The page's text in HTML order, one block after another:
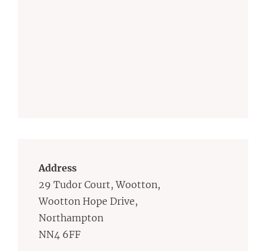
Address
29 Tudor Court, Wootton,
Wootton Hope Drive,
Northampton
NN4 6FF